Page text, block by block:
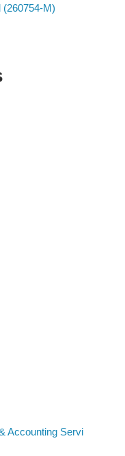
(260754-M)
Accounting Servi